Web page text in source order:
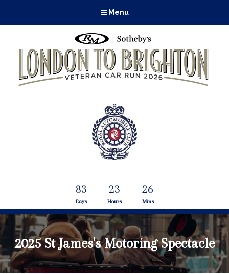
Menu
83
Days
23
Hours
26
Mins
2025 St James's Motoring Spectacle